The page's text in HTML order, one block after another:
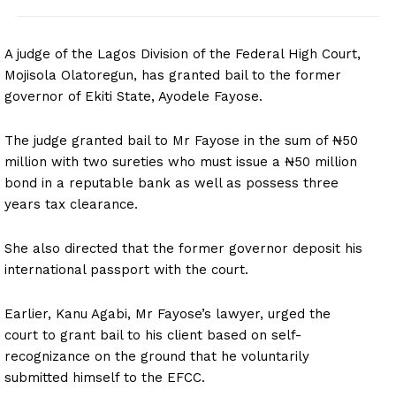
A judge of the Lagos Division of the Federal High Court,
Mojisola Olatoregun, has granted bail to the former
governor of Ekiti State, Ayodele Fayose.
The judge granted bail to Mr Fayose in the sum of ₦50
million with two sureties who must issue a ₦50 million
bond in a reputable bank as well as possess three
years tax clearance.
She also directed that the former governor deposit his
international passport with the court.
Earlier, Kanu Agabi, Mr Fayose’s lawyer, urged the
court to grant bail to his client based on self-
recognizance on the ground that he voluntarily
submitted himself to the EFCC.